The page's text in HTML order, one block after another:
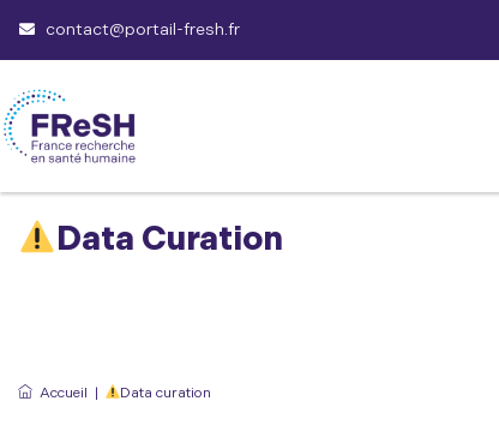
contact@portail-fresh.fr
Data Curation
Accueil | Data curation